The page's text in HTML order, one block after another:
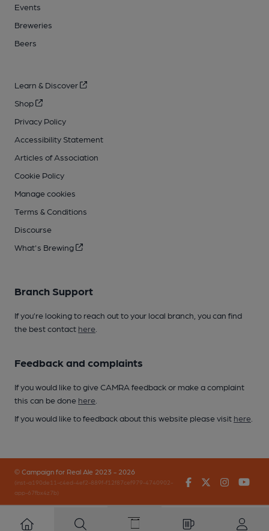
Events
Breweries
Beers
Learn & Discover
Shop
Privacy Policy
Accessibility Statement
Articles of Association
Cookie Policy
Manage cookies
Terms & Conditions
Discourse
What's Brewing
Branch Support
If you’re looking to reach out to your local branch, you can find
the best contact here
Feedback and complaints
If you would like to give CAMRA feedback or make a complaint
this can be done here
If you would like to feedback about this website please visit here
© Campaign for Real Ale 2023 - 2026
(inst-a190de11-c4ed-4ef2-889f-f12f87cef979-4740902-
app-67fbx4z7b)
FacebookTwitter